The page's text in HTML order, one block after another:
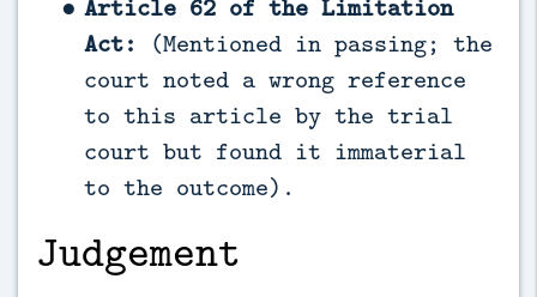
Article 62 of the Limitation
Act:
(Mentioned in passing; the
court noted a wrong reference
to this article by the trial
court but found it immaterial
to the outcome).
Judgement